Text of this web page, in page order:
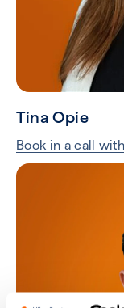
Tina Opie
Book in a call